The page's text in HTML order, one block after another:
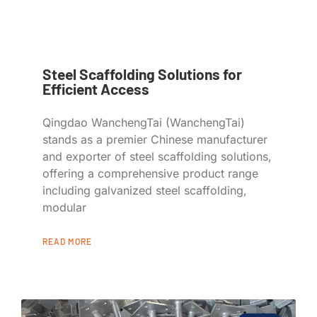
Steel Scaffolding Solutions for
Efficient Access
Qingdao WanchengTai (WanchengTai)
stands as a premier Chinese manufacturer
and exporter of steel scaffolding solutions,
offering a comprehensive product range
including galvanized steel scaffolding,
modular
READ MORE